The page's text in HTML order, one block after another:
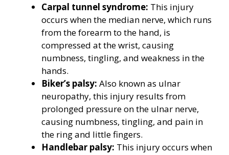
Carpal tunnel syndrome: This injury
occurs when the median nerve, which runs
from the forearm to the hand, is
compressed at the wrist, causing
numbness, tingling, and weakness in the
hands.
Biker’s palsy: Also known as ulnar
neuropathy, this injury results from
prolonged pressure on the ulnar nerve,
causing numbness, tingling, and pain in
the ring and little fingers.
Handlebar palsy: This injury occurs when